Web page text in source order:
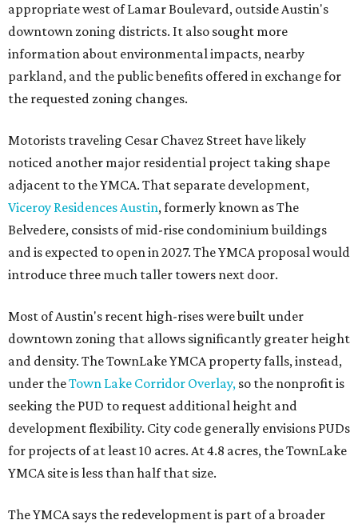
appropriate west of Lamar Boulevard, outside Austin's
downtown zoning districts. It also sought more
information about environmental impacts, nearby
parkland, and the public benefits offered in exchange for
the requested zoning changes.
Motorists traveling Cesar Chavez Street have likely
noticed another major residential project taking shape
adjacent to the YMCA. That separate development,
Viceroy Residences Austin, formerly known as The
Belvedere, consists of mid-rise condominium buildings
and is expected to open in 2027. The YMCA proposal would
introduce three much taller towers next door.
Most of Austin's recent high-rises were built under
downtown zoning that allows significantly greater height
and density. The TownLake YMCA property falls, instead,
under theTown Lake Corridor Overlay, so the nonprofit is
seeking the PUD to request additional height and
development flexibility. City code generally envisions PUDs
for projects of at least 10 acres. At 4.8 acres, the TownLake
YMCA site is less than half that size.
The YMCA says the redevelopment is part of a broader